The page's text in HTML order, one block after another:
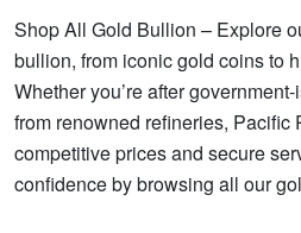
Shop All Gold Bullion – Explore
bullion, from iconic gold coins to
Whether you’re after
from renowned refineries, Pacific
competitive prices and secure
confidence by browsing all our